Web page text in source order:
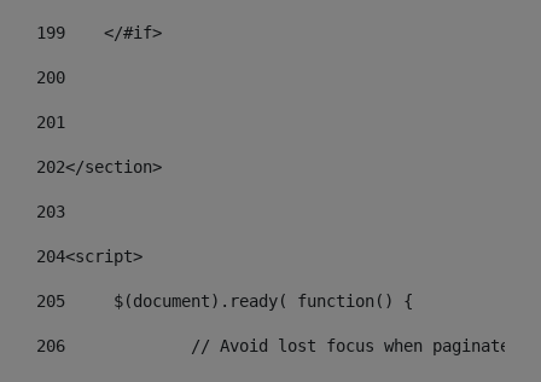
199
    </#if>
200
201
202</section>
203
204<script>
205
	$(document).ready( function() {
206
		// Avoid lost focus when paginate